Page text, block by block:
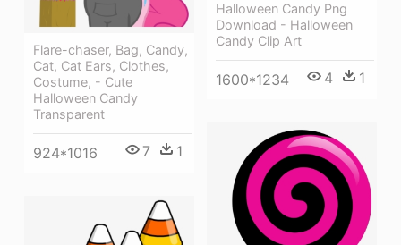
Flare-chaser, Bag, Candy,
Cat, Cat Ears, Clothes,
Costume, - Cute
Halloween Candy
Transparent
924*1016 7 1
Halloween Candy Png
Download - Halloween
Candy Clip Art
1600*1234 4 1